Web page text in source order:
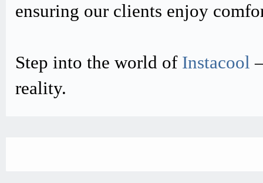
ensuring our clients enjoy
Step into the world of Instacool
reality.